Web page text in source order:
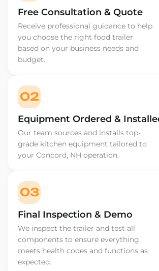
Free Consultation & Quote
Receive professional guidance to help
you choose the right food trailer
based on your business needs and
budget.
02
Equipment Ordered &
Our team sources and installs top-
grade kitchen equipment tailored to
your Concord, NH operation.
03
Final Inspection & Demo
We inspect the trailer and test all
components to ensure everything
meets health codes and functions as
expected.